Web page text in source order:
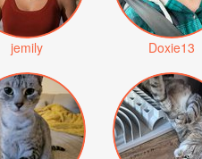
jemily Doxie13